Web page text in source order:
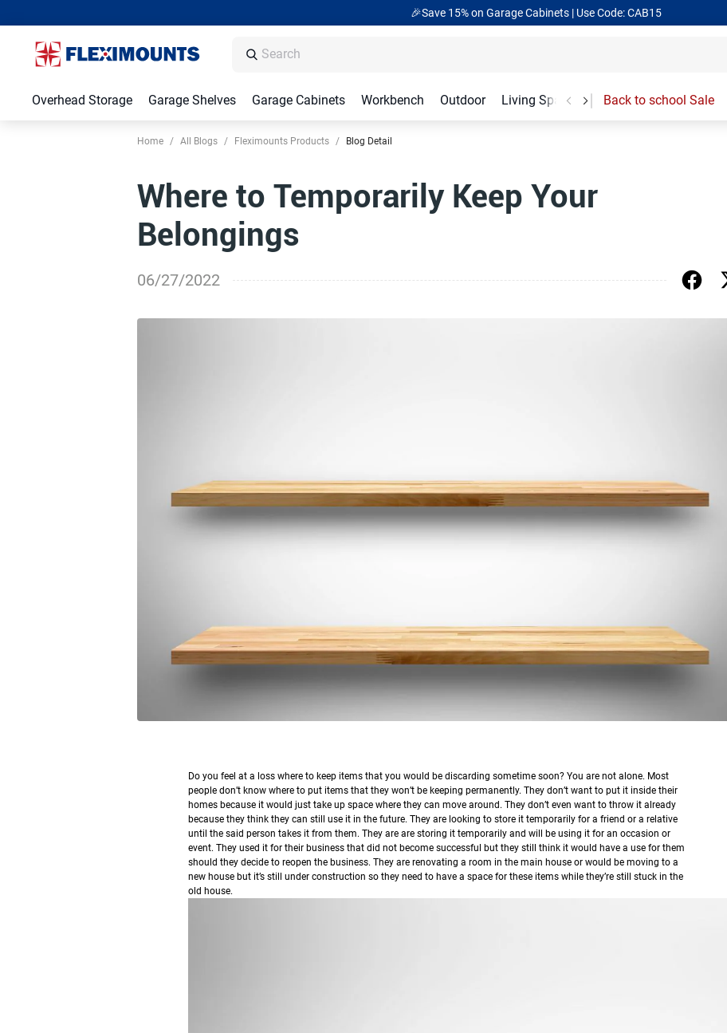
🎉Save 15% on Garage Cabinets | Use Code: CAB15
Overhead Storage Garage Shelves Garage Cabinets Workbench Outdoor Living Spaces Garage Accessories
Back to school Sale
Home / All Blogs / Fleximounts Products / Blog Detail
Where to Temporarily Keep Your
Belongings
06/27/2022
Do you feel at a loss where to keep items that you would be discarding sometime soon? You are not alone. Most
people don’t know where to put items that they won’t be keeping permanently. They don’t want to put it inside their
homes because it would just take up space where they can move around. They don’t even want to throw it already
because they think they can still use it in the future. They are looking to store it temporarily for a friend or a relative
until the said person takes it from them. They are are storing it temporarily and will be using it for an occasion or
event. They used it for their business that did not become successful but they still think it would have a use for them
should they decide to reopen the business. They are renovating a room in the main house or would be moving to a
new house but it’s still under construction so they need to have a space for these items while they’re still stuck in the
old house.